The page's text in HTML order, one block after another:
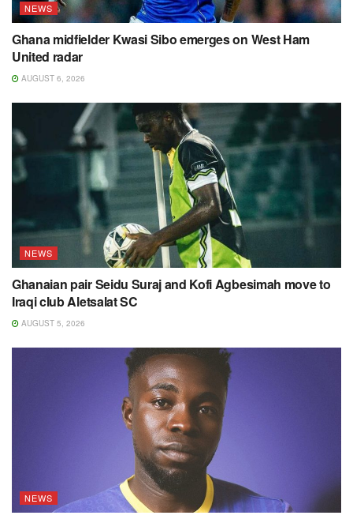
NEWS
Ghana midfielder Kwasi Sibo emerges on West Ham
United radar
AUGUST 6, 2026
NEWS
Ghanaian pair Seidu Suraj and Kofi Agbesimah move to
Iraqi club Aletsalat SC
AUGUST 5, 2026
NEWS